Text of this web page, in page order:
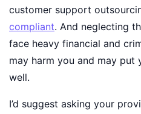
customer support
compliant. And neglecting
face heavy financial and
may harm you and may put
well.
I’d suggest asking your